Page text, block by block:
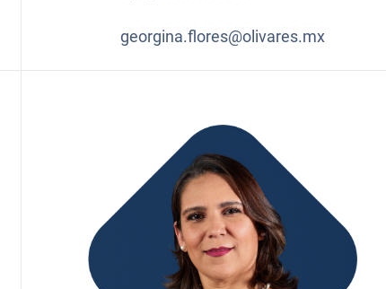
georgina.flores@olivares.mx